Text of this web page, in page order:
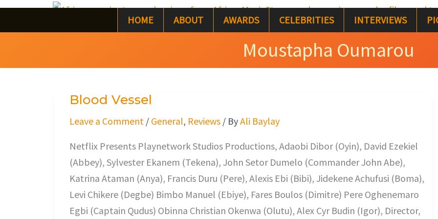
Skip
HOME ABOUT AWARDS CELEBRITIES INTERVIEWS
Moustapha Oumarou
Blood Vessel
Leave a Comment / General, Reviews / ByAli Baylay
Netflix Presents Playnetwork Studios Productions, Adaobi Dibor (Oyin), David Ezekiel
(Abbey), Sylvester Ekanem (Tekena), John Setor Dumelo (Commander John Abe),
Katrina Ataman (Anya), Francis Duru (Pere), Alexis Ebi (Bibi), Jidekene Achufusi (Boma),
Levi Chikere (Degbe) Bimbo Manuel (Ebiye), Fares Boulos (Dimitre) Pere Oghenemaro
Egbi (Captain Qudus) Obinna Christian Okenwa (Olutu), Alex Cyr Budin (Igor), Director,
Blood
Vessel